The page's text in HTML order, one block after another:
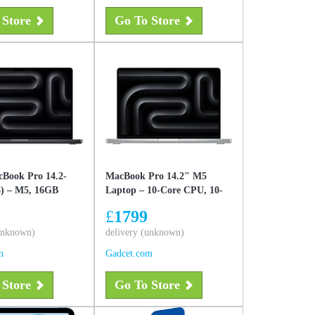
Go To Store
Pro 14.2-
– M5, 16GB
MacBook Pro 14.2" M5
Laptop – 10-Core CPU, 10-
Memory, 1TB SSD, Liquid
Retina XDR & Apple
£1799
delivery (unknown)
Gadcet.com
Go To Store